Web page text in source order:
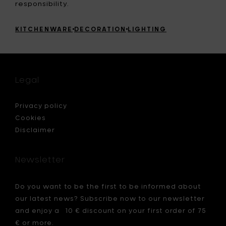
responsibility.
KITCHENWARE DECORATION LIGHTING
Legal
Privacy policy
Cookies
Disclaimer
Newsletter
Do you want to be the first to be informed about
our latest news? Subscribe now to our newsletter
and enjoy a 10 € discount on your first order of 75
€ or more.